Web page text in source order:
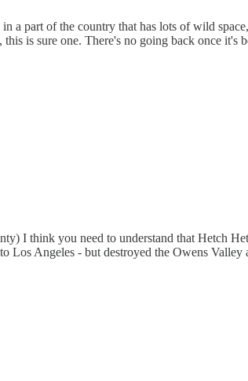
a part of the country that has lots of wild
is sure one. There's no going back once it's
I think you need to understand that Hetch
Los Angeles - but destroyed the Owens Valley